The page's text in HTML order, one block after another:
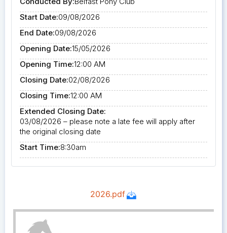
Start Date:09/08/2026
End Date:09/08/2026
Opening Date:15/05/2026
Opening Time:12:00 AM
Closing Date:02/08/2026
Closing Time:12:00 AM
Extended Closing Date:
03/08/2026 – please note a late fee will apply after
the original closing date
Start Time:8:30am